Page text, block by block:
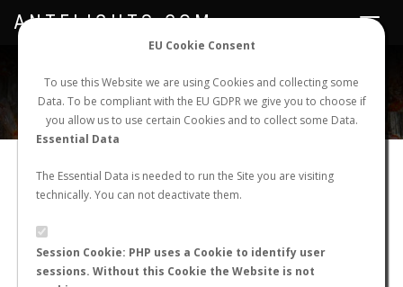
EU Cookie Consent
To use this Website we are using Cookies and collecting some
Data. To be compliant with the EU GDPR we give you to choose if
you allow us to use certain Cookies and to collect some Data.
Essential Data
The Essential Data is needed to run the Site you are visiting
technically. You can not deactivate them.
Session Cookie: PHP uses a Cookie to identify user
sessions. Without this Cookie the Website is not
NEW NUPTIAL FLIGHT LOGIN REGISTER
Toggle
ANTFLIGHTS.COM
Crematogaster scutellaris
FLIGHT METRICS
ANTWIKI
ANTWEB ANTMAPS